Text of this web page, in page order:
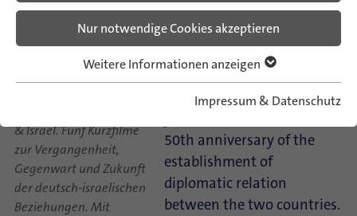
Nur notwendige Cookies akzeptieren
Weitere Informationen anzeigen
Impressum & Datenschutz
& Israel. Fünf Kurzfilme
zur Vergangenheit,
Gegenwart und Zukunft
der deutsch-israelischen
Beziehungen. Mit
Israel met in the youth
encounter "Spotlight on ...
50 Years Germany & Israel".
The project was a part of
the German-Israeli jubilee
50th anniversary of the
establishment of
diplomatic relation
between the two countries.